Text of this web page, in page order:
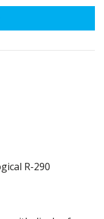
świadczone
Polski
R-290
Depletion
Warming